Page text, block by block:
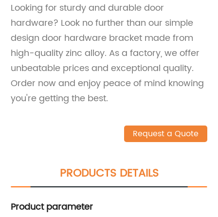
Looking for sturdy and durable door
hardware? Look no further than our simple
design door hardware bracket made from
high-quality zinc alloy. As a factory, we offer
unbeatable prices and exceptional quality.
Order now and enjoy peace of mind knowing
you're getting the best.
Request a Quote
PRODUCTS DETAILS
Product parameter